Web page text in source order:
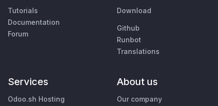
Tutorials
Documentation
Forum
Download
Github
Runbot
Translations
Services
Odoo.sh Hosting
About us
Our company